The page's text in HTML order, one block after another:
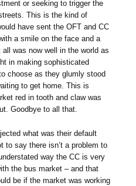
or seeking to trigger the
This is the kind of
have sent the OFT and CC
a smile on the face and a
was now well in the world as
in making sophisticated
choose as they glumly stood
to get home. This is
red in tooth and claw was
Goodbye to all that.
what was their default
to say there isn’t a problem to
way the CC is very
the bus market – and that
be if the market was working